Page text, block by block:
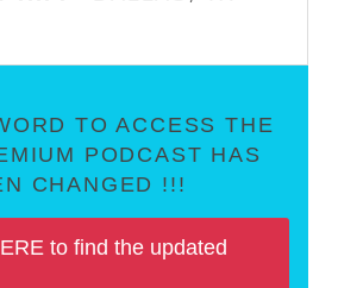
TO ACCESS THE
PODCAST HAS
CHANGED !!!
to find the updated